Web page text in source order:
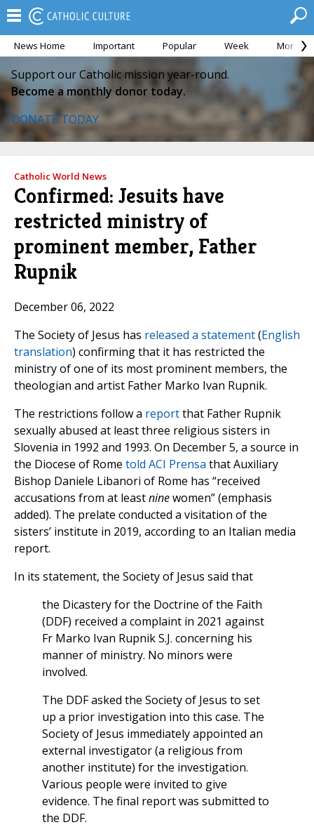
News Home Important Popular Week Month
Support our Catholic mission year-round.
Become a monthly donor today.
DONATE TODAY
Catholic World News
Confirmed: Jesuits have
restricted ministry of
prominent member, Father
Rupnik
December 06, 2022
The Society of Jesus has released a statement(English
translation) confirming that it has restricted the
ministry of one of its most prominent members, the
theologian and artist Father Marko Ivan Rupnik.
The restrictions follow a reportthat Father Rupnik
sexually abused at least three religious sisters in
Slovenia in 1992 and 1993. On December 5, a source in
the Diocese of Rome told ACI Prensa that Auxiliary
Bishop Daniele Libanori of Rome has “received
accusations from at leastninewomen” (emphasis
added). The prelate conducted a visitation of the
sisters’ institute in 2019, according to an Italian media
report.
In its statement, the Society of Jesus said that
the Dicastery for the Doctrine of the Faith
(DDF) received a complaint in 2021 against
Fr Marko Ivan Rupnik S.J. concerning his
manner of ministry. No minors were
involved.
The DDF asked the Society of Jesus to set
up a prior investigation into this case. The
Society of Jesus immediately appointed an
external investigator (a religious from
another institute) for the investigation.
Various people were invited to give
evidence. The final report was submitted to
the DDF.